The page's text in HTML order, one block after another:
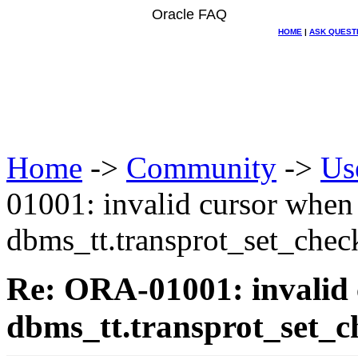
Oracle FAQ
HOME | ASK
Home -> Community ->
01001: invalid cursor
Re: ORA-01001: